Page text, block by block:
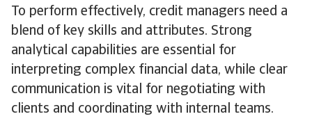
To perform effectively, credit managers need a
blend of key skills and attributes. Strong
analytical capabilities are essential for
interpreting complex financial data, while clear
communication is vital for negotiating with
clients and coordinating with internal teams.